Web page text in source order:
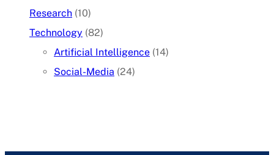
Research (10)
Technology (82)
Artificial Intelligence (14)
Social-Media (24)